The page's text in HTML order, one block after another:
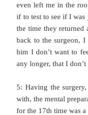
even left me in the
if to test to see if I
the time they returned
back to the surgeon, I
him I don’t want to
any longer, that I
5: Having the
with, the mental
for the 17th time was